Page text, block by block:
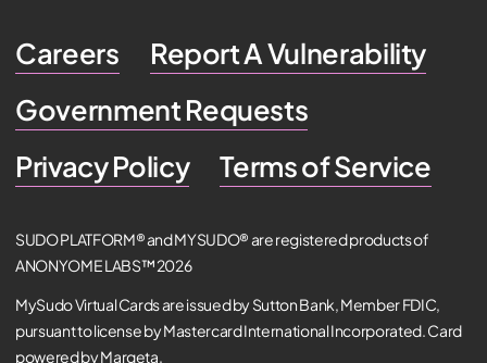
Careers
Report A Vulnerability
Government Requests
Privacy Policy
Terms of Service
SUDO PLATFORM® and MYSUDO® are registered products of
ANONYOME LABS™ 2026
MySudo Virtual Cards are issued by Sutton Bank, Member FDIC,
pursuant to license by Mastercard International Incorporated. Card
powered by Marqeta.